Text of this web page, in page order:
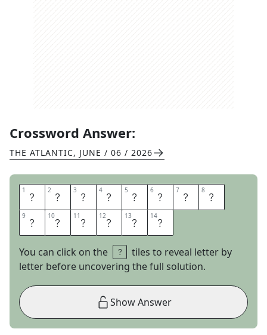
Crossword Answer:
THE ATLANTIC, JUNE / 06 / 2026
1 R 2 O 3 O 4 M 5 F 6 O 7 R 8 D
9 E 10S 11 S 12E 13R 14T
You can click on the
tiles to reveal letter by
letter before uncovering the full solution.
Show Answer